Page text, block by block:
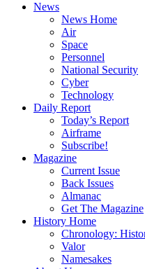
News
News Home
Air
Space
Personnel
National Security
Cyber
Technology
Daily Report
Today’s Report
Airframe
Subscribe!
Magazine
Current Issue
Back Issues
Almanac
Get The Magazine
History Home
Chronology:
Valor
Namesakes